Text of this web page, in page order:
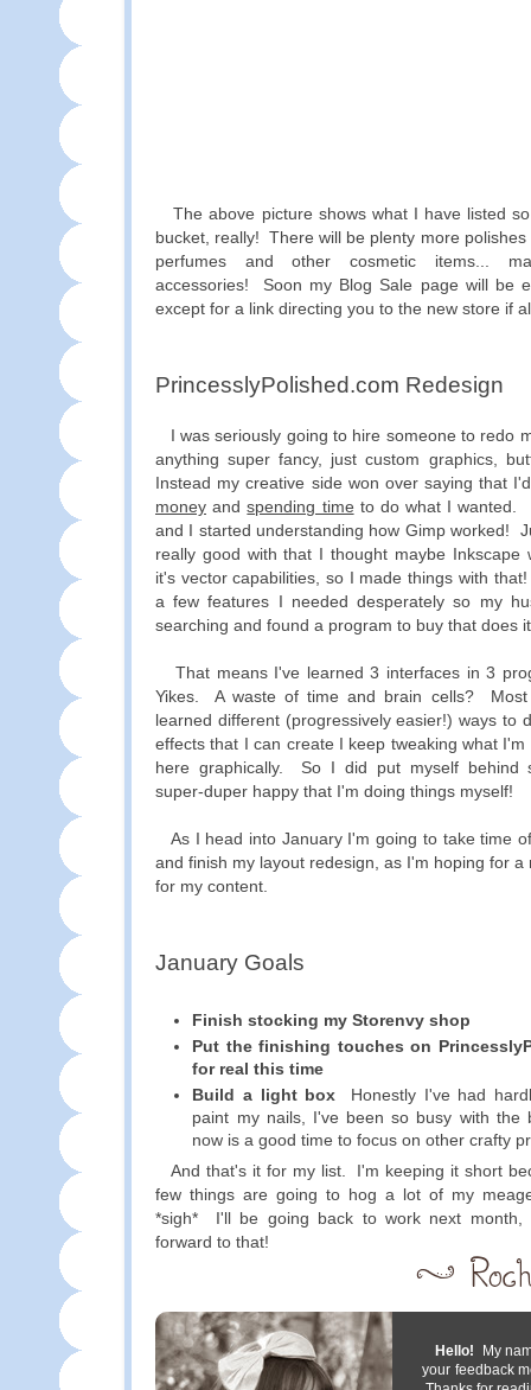
The above picture shows what I have listed
bucket, really! There will be plenty more polishes
perfumes and other cosmetic items...
accessories! Soon my Blog Sale page will be
except for a link directing you to the new store if
PrincesslyPolished.com Redesign
I was seriously going to hire someone to redo
anything super fancy, just custom graphics,
Instead my creative side won over saying that
money andspending time to do what I wanted.
and I started understanding how Gimp worked!
really good with that I thought maybe Inkscape
it's vector capabilities, so I made things with
a few features I needed desperately so my
searching and found a program to buy that does
That means I've learned 3 interfaces in 3
Yikes. A waste of time and brain cells?
learned different (progressively easier!) ways to
effects that I can create I keep tweaking what
here graphically. So I did put myself behind
super-duper happy that I'm doing things myself!
As I head into January I'm going to take time
and finish my layout redesign, as I'm hoping for a
for my content.
January Goals
Finish stocking my Storenvy shop
Put the finishing touches on
for real this time
Build a light box Honestly I've had
paint my nails, I've been so busy with
now is a good time to focus on other crafty
And that's it for my list. I'm keeping it short
few things are going to hog a lot of my
*sigh* I'll be going back to work next
forward to that!
Hello! My
your feedback